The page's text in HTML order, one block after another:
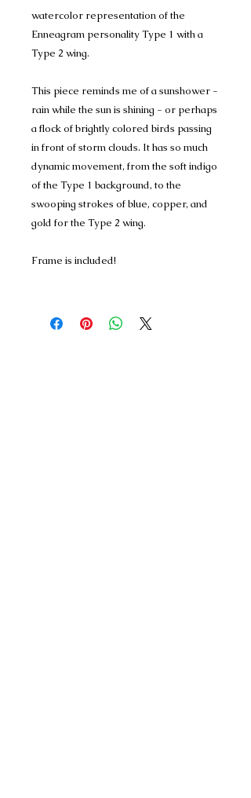
watercolor representation of the
Enneagram personality Type 1 with a
Type 2 wing.
This piece reminds me of a sunshower -
rain while the sun is shining - or perhaps
a flock of brightly colored birds passing
in front of storm clouds. It has so much
dynamic movement, from the soft indigo
of the Type 1 background, to the
swooping strokes of blue, copper, and
gold for the Type 2 wing.
Frame is included!